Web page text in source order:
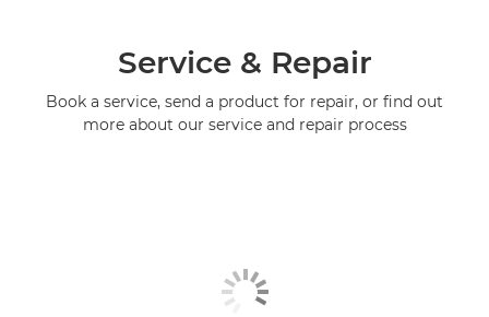
Service & Repair
Book a service, send a product for repair, or find out
more about our service and repair process